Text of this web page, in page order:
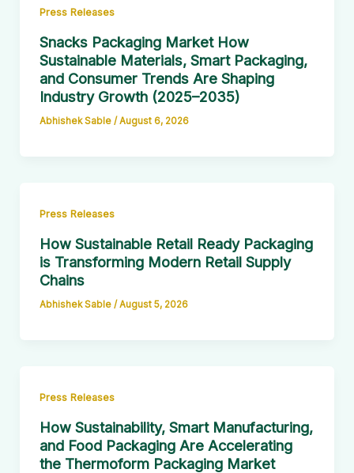
Press Releases
Snacks Packaging Market How
Sustainable Materials, Smart Packaging,
and Consumer Trends Are Shaping
Industry Growth (2025–2035)
Abhishek Sable / August 6, 2026
Press Releases
How Sustainable Retail Ready Packaging
is Transforming Modern Retail Supply
Chains
Abhishek Sable /August 5, 2026
Press Releases
How Sustainability, Smart Manufacturing,
and Food Packaging Are Accelerating
the Thermoform Packaging Market